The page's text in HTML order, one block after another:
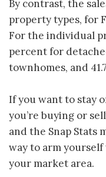
By contrast, the
property types, for
For the individual
percent for
townhomes, and
If you want to stay
you’re buying or
and the Snap Stats
way to arm
your market area.